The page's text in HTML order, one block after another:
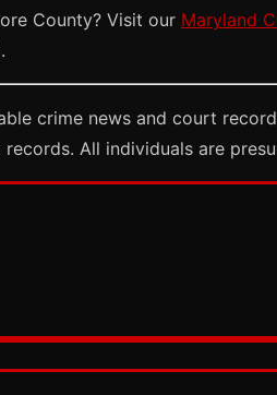
County? Visit our Maryland
crime news and court
All individuals are